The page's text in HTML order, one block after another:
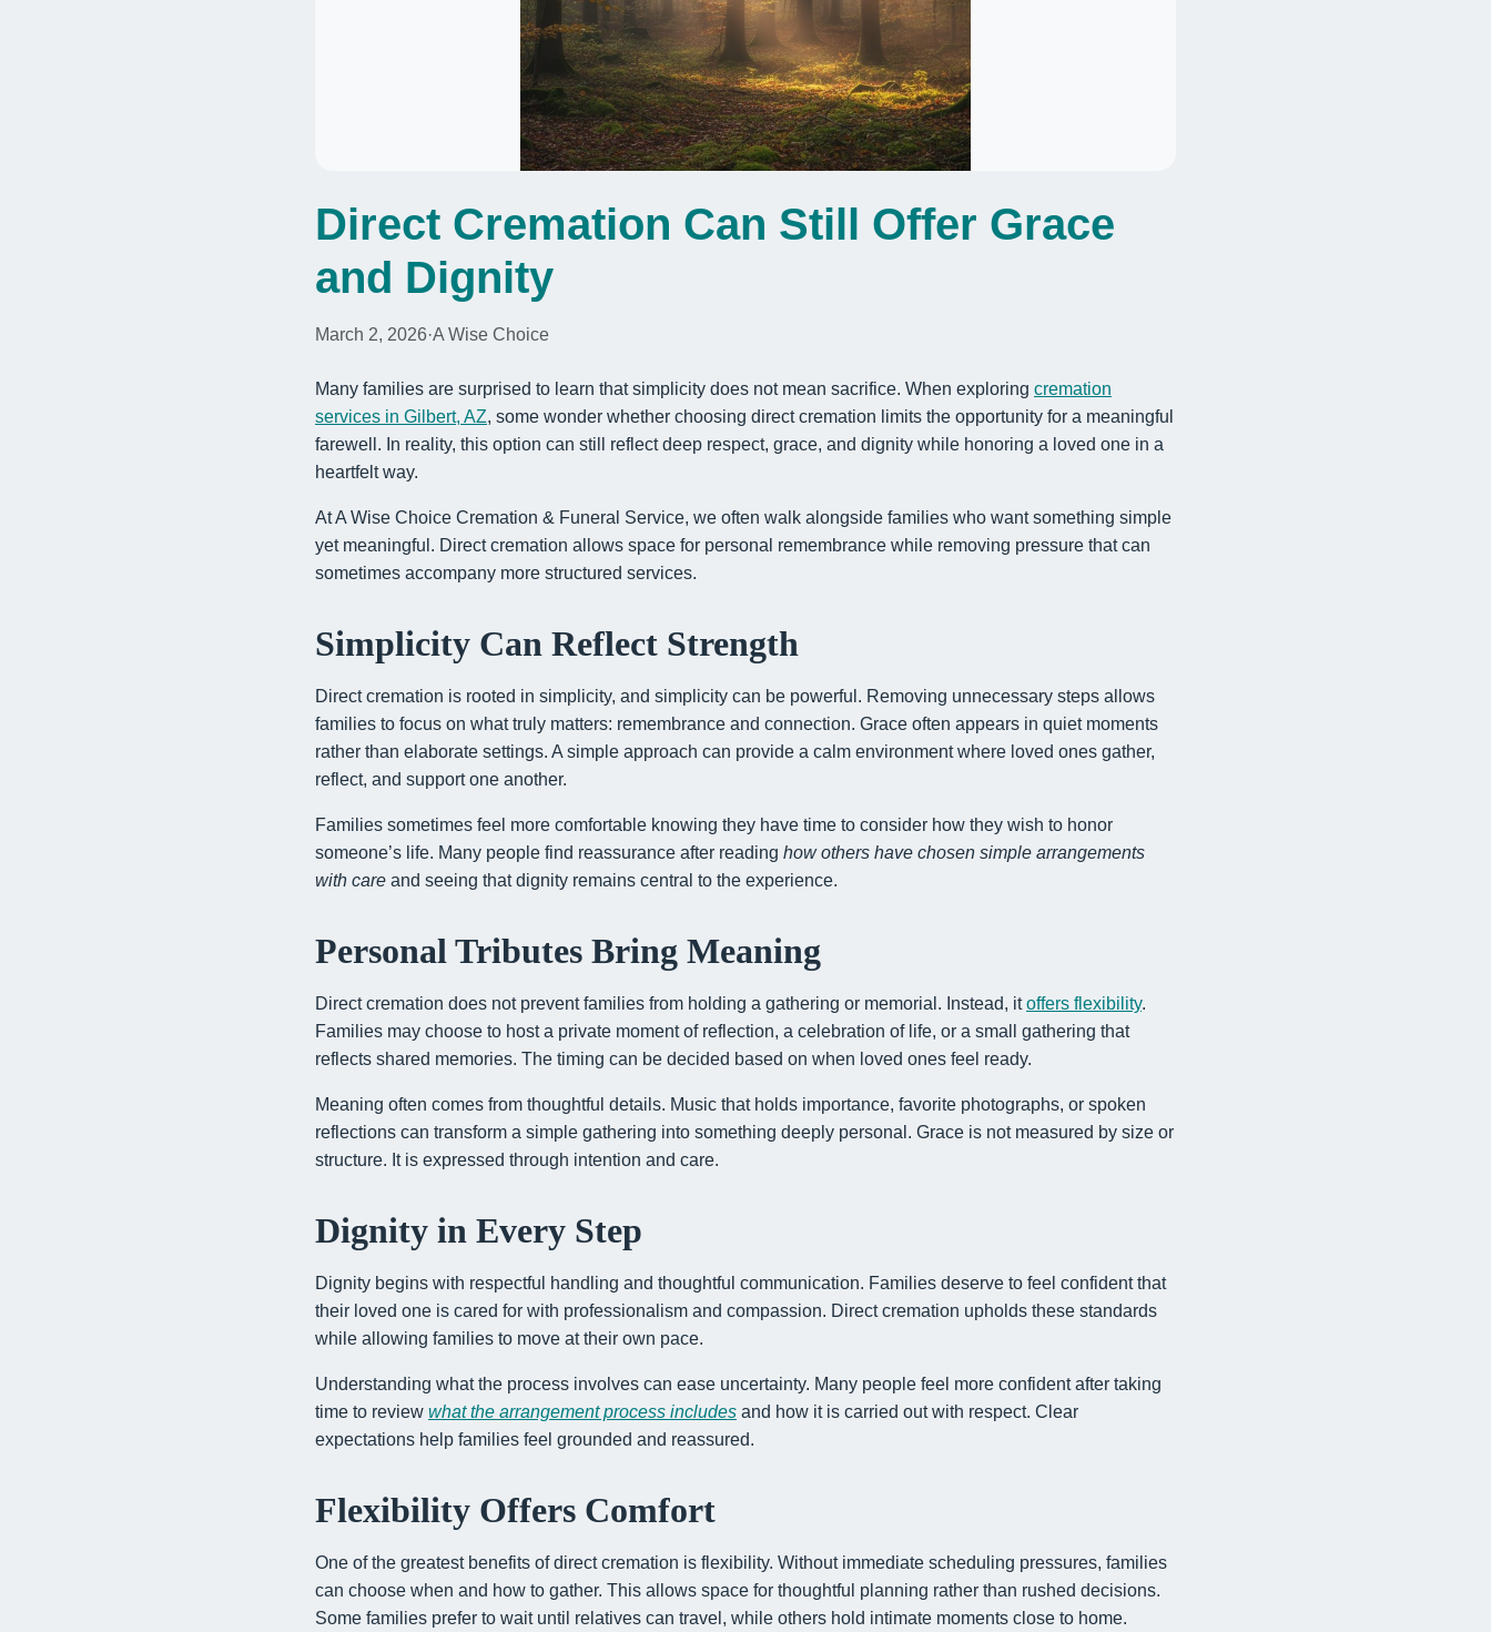
Direct Cremation Can Still Offer Grace
and Dignity
March 2, 2026·A Wise Choice
Many families are surprised to learn that simplicity does not mean sacrifice. When exploring cremation
services in Gilbert, AZ, some wonder whether choosing direct cremation limits the opportunity for a meaningful
farewell. In reality, this option can still reflect deep respect, grace, and dignity while honoring a loved one in a
heartfelt way.
At A Wise Choice Cremation & Funeral Service, we often walk alongside families who want something simple
yet meaningful. Direct cremation allows space for personal remembrance while removing pressure that can
sometimes accompany more structured services.
Simplicity Can Reflect Strength
Direct cremation is rooted in simplicity, and simplicity can be powerful. Removing unnecessary steps allows
families to focus on what truly matters: remembrance and connection. Grace often appears in quiet moments
rather than elaborate settings. A simple approach can provide a calm environment where loved ones gather,
reflect, and support one another.
Families sometimes feel more comfortable knowing they have time to consider how they wish to honor
someone’s life. Many people find reassurance after reading how others have chosen simple arrangements
with care and seeing that dignity remains central to the experience.
Personal Tributes Bring Meaning
Direct cremation does not prevent families from holding a gathering or memorial. Instead, itoffers flexibility.
Families may choose to host a private moment of reflection, a celebration of life, or a small gathering that
reflects shared memories. The timing can be decided based on when loved ones feel ready.
Meaning often comes from thoughtful details. Music that holds importance, favorite photographs, or spoken
reflections can transform a simple gathering into something deeply personal. Grace is not measured by size or
structure. It is expressed through intention and care.
Dignity in Every Step
Dignity begins with respectful handling and thoughtful communication. Families deserve to feel confident that
their loved one is cared for with professionalism and compassion. Direct cremation upholds these standards
while allowing families to move at their own pace.
Understanding what the process involves can ease uncertainty. Many people feel more confident after taking
time to review what the arrangement process includes and how it is carried out with respect. Clear
expectations help families feel grounded and reassured.
Flexibility Offers Comfort
One of the greatest benefits of direct cremation is flexibility. Without immediate scheduling pressures, families
can choose when and how to gather. This allows space for thoughtful planning rather than rushed decisions.
Some families prefer to wait until relatives can travel, while others hold intimate moments close to home.